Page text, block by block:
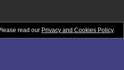
read our Privacy and Cookies Policy.